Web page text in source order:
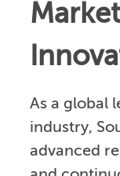
As a global
industry,
advanced